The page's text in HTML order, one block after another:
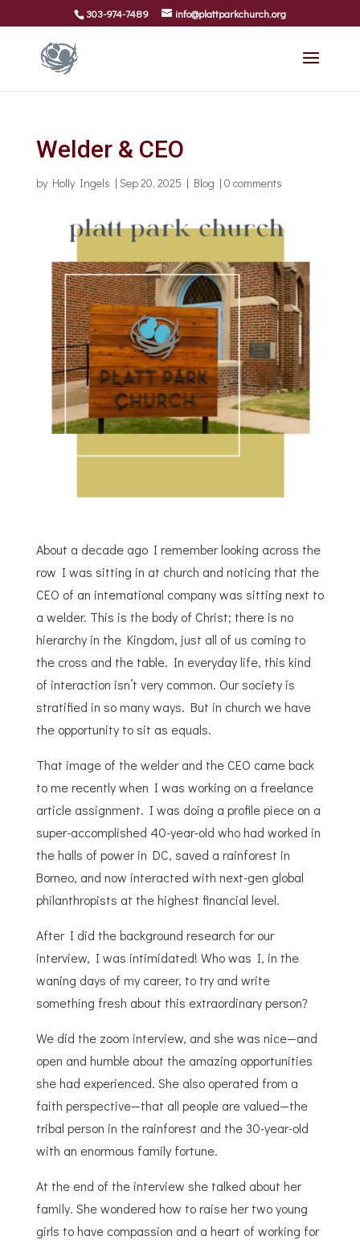
303-974-7489 info@plattparkchurch.org
Welder & CEO
by Holly Ingels | Sep 20, 2025 | Blog | 0 comments
About a decade ago I remember looking across the
row I was sitting in at church and noticing that the
CEO of an international company was sitting next to
a welder. This is the body of Christ; there is no
hierarchy in the Kingdom, just all of us coming to
the cross and the table. In everyday life, this kind
of interaction isn’t very common. Our society is
stratified in so many ways. But in church we have
the opportunity to sit as equals.
That image of the welder and the CEO came back
to me recently when I was working on a freelance
article assignment. I was doing a profile piece on a
super-accomplished 40-year-old who had worked in
the halls of power in DC, saved a rainforest in
Borneo, and now interacted with next-gen global
philanthropists at the highest financial level.
After I did the background research for our
interview, I was intimidated! Who was I, in the
waning days of my career, to try and write
something fresh about this extraordinary person?
We did the zoom interview, and she was nice—and
open and humble about the amazing opportunities
she had experienced. She also operated from a
faith perspective—that all people are valued—the
tribal person in the rainforest and the 30-year-old
with an enormous family fortune.
At the end of the interview she talked about her
family. She wondered how to raise her two young
girls to have compassion and a heart of working for